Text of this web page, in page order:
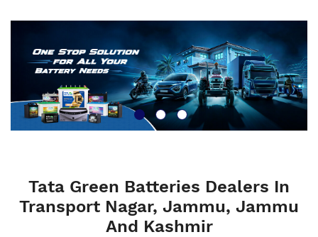
Tata Green Batteries Dealers In
Transport Nagar, Jammu, Jammu
And Kashmir